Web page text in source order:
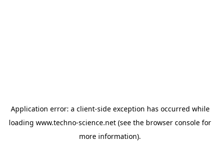
Application error: a client-side exception has occurred while
loading www.techno-science.net (see the browser console for
more information).